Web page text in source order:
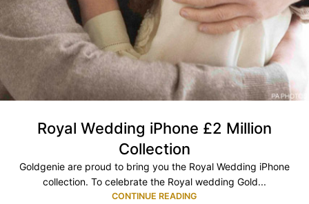
Royal Wedding iPhone £2 Million
Collection
Goldgenie are proud to bring you the Royal Wedding iPhone
collection. To celebrate the Royal wedding Gold...
CONTINUE READING